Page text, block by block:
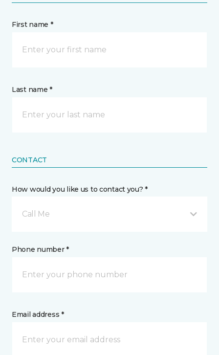
First name *
Last name *
CONTACT
How would you like us to contact you? *
Call Me
Phone number *
Email address *